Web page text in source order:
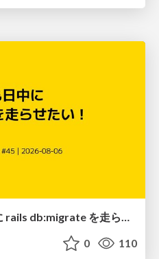
モノリス Rails でも日中に rails db:migrate を走らせたい！ / Daytime rails db:migrate on Monolithic Rails!
0 110